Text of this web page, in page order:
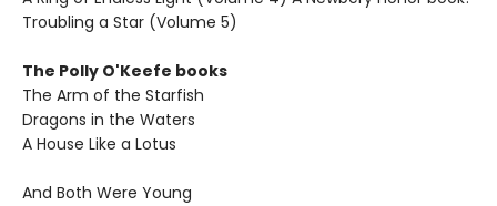
Troubling a Star (Volume 5)
The Polly O'Keefe books
The Arm of the Starfish
Dragons in the Waters
A House Like a Lotus
And Both Were Young